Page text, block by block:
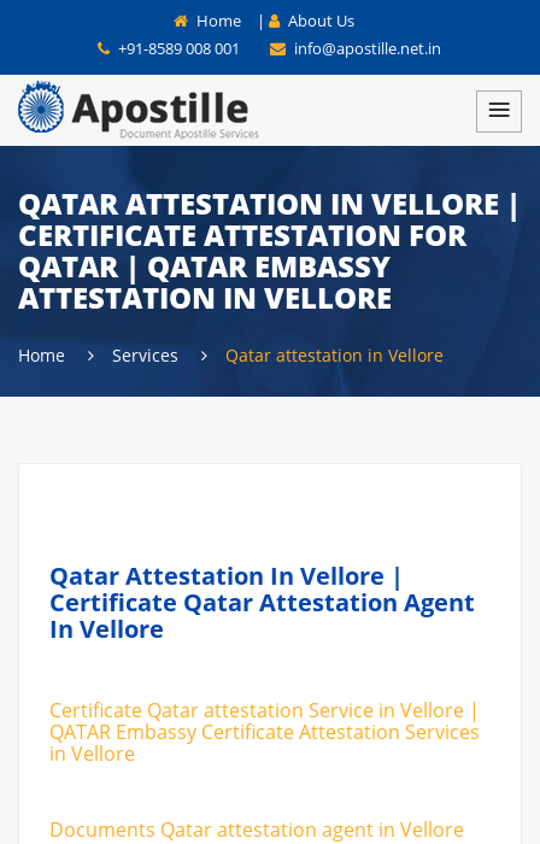
Home |
About Us
+91-8589 008 001
info@apostille.net.in
QATAR ATTESTATION IN VELLORE |
CERTIFICATE ATTESTATION FOR
QATAR | QATAR EMBASSY
ATTESTATION IN VELLORE
Home Services Qatar attestation in Vellore
Qatar Attestation In Vellore |
Certificate Qatar Attestation Agent
In Vellore
Certificate Qatar attestation Service in Vellore |
QATAR Embassy Certificate Attestation Services
in Vellore
Documents Qatar attestation agent in Vellore